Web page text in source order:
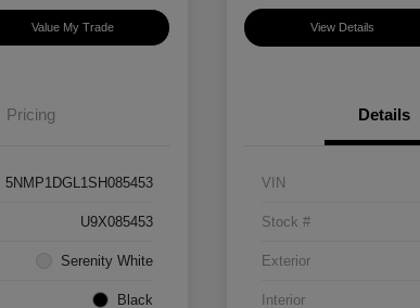
Value My Trade
Pricing
5NMP1DGL1SH085453
U9X085453
Serenity White
Black
View Details
Details
VIN
Stock #
Exterior
Interior